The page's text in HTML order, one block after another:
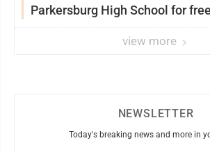
Parkersburg High School for
view more
NEWSLETTER
Today's breaking news and more in